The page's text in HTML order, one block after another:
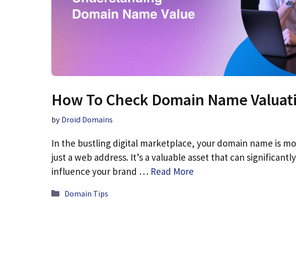
How To Check Domain Name
by Droid Domains
In the bustling digital marketplace, your domain name is
just a web address. It’s a valuable asset that can significantly
influence your brand … Read More
Categories
Domain Tips